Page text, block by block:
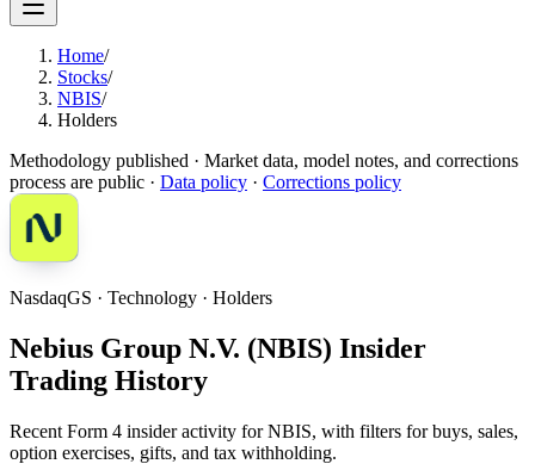
Home/
Stocks/
NBIS/
Holders
Methodology published · Market data, model notes, and corrections
process are public · Data policy · Corrections policy
NasdaqGS · Technology · Holders
Nebius Group N.V. (NBIS) Insider
Trading History
Recent Form 4 insider activity for NBIS, with filters for buys, sales,
option exercises, gifts, and tax withholding.